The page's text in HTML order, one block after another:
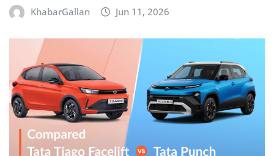
KhabarGallan Jun 11, 2026